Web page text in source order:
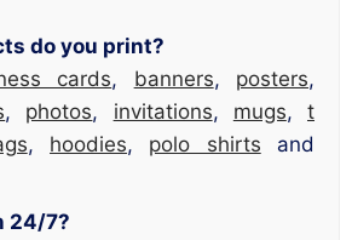
do you print?
cards, banners, posters,
, photos, invitations, mugs,t
, hoodies, polo shirts and
24/7?